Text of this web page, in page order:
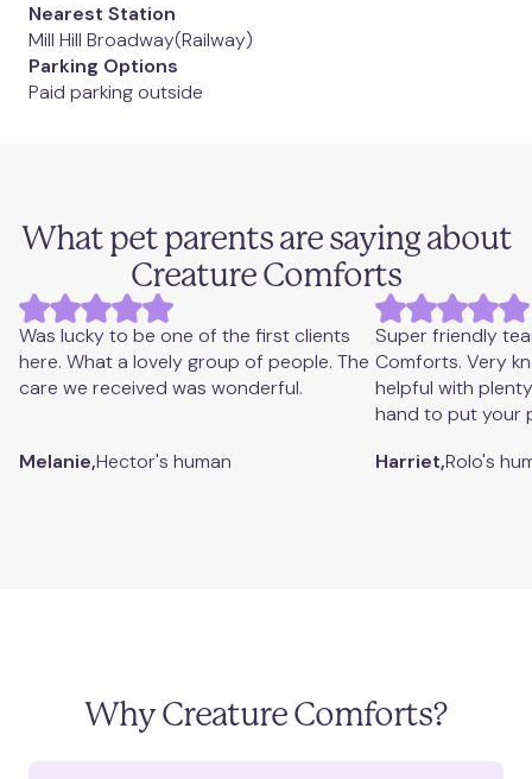
Putney
St. Albans
Twickenham
West Hampstead
Nearest Station
Mill Hill Broadway(Railway)
Parking Options
Paid parking outside
today?
View appointments
What pet parents are saying about
Creature Comforts
Was lucky to be one of the first clients
here. What a lovely group of people. The
care we received was wonderful.
Melanie,Hector's human
Super friendly
Comforts. Very
helpful with
hand to put your
Harriet,Rolo's
Why Creature Comforts?